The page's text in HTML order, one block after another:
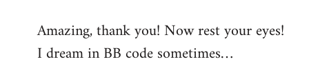
to
Welcome
Amazing, thank you! Now rest your eyes!
I dream in BB code sometimes…